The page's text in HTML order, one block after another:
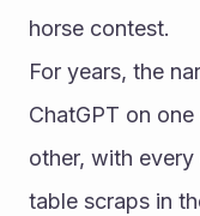
horse contest.
For years, the
ChatGPT on
other, with
table scraps in